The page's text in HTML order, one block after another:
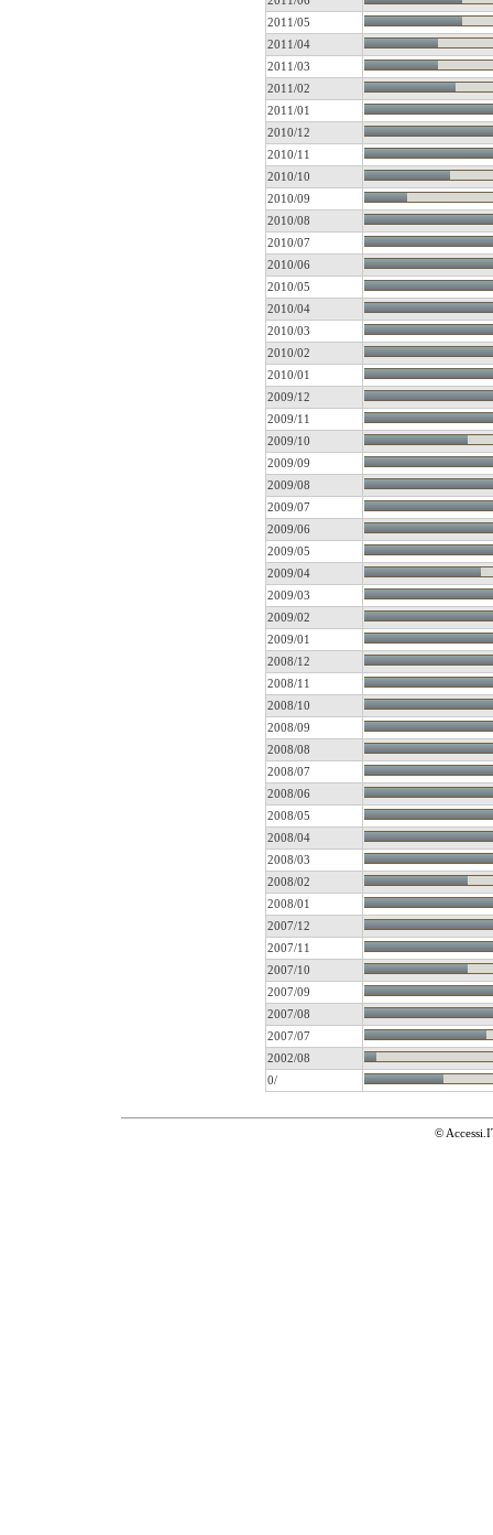
2011/05
2011/04
2011/03
2011/02
2011/01
2010/12
2010/11
2010/10
2010/09
2010/08
2010/07
2010/06
2010/05
2010/04
2010/03
2010/02
2010/01
2009/12
2009/11
2009/10
2009/09
2009/08
2009/07
2009/06
2009/05
2009/04
2009/03
2009/02
2009/01
2008/12
2008/11
2008/10
2008/09
2008/08
2008/07
2008/06
2008/05
2008/04
2008/03
2008/02
2008/01
2007/12
2007/11
2007/10
2007/09
2007/08
2007/07
2002/08
0/
©